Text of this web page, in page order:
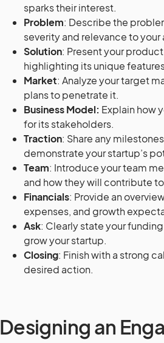
sparks their interest.
Problem: Describe the
severity and relevance to your
Solution: Present your
highlighting its unique
Market: Analyze your target
plans to penetrate it.
Business Model: Explain how
for its stakeholders.
Traction: Share any
demonstrate your startup’s
Team: Introduce your team
and how they will contribute
Financials: Provide an
expenses, and growth
Ask: Clearly state your
grow your startup.
Closing: Finish with a strong
desired action.
Designing an